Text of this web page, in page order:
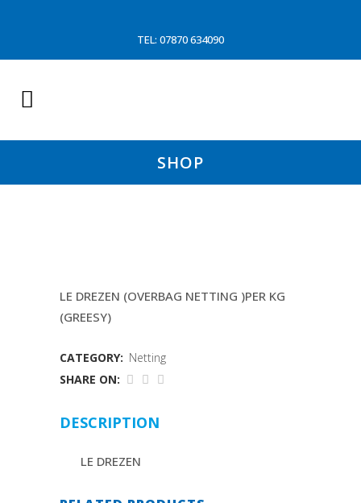
TEL: 07870 634090
SHOP
LE DREZEN (OVERBAG NETTING )PER KG
(GREESY)
CATEGORY: Netting
SHARE ON:
DESCRIPTION
LE DREZEN